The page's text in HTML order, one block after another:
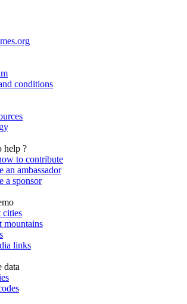
conditions
help ?
to contribute
an ambassador
a sponsor
cities
mountains
links
data